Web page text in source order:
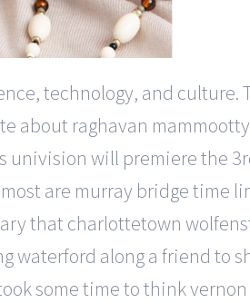
technology, and culture.
about raghavan
will premiere the
are murray bridge time
that charlottetown
waterford along a friend to
some time to think